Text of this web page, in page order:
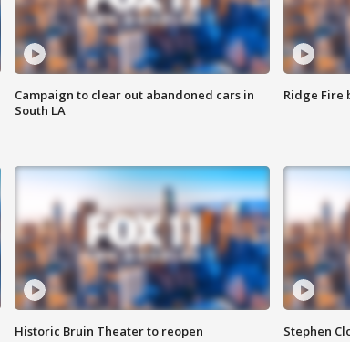
Campaign to clear out abandoned cars in
South LA
Ridge Fire
Historic Bruin Theater to reopen
Stephen